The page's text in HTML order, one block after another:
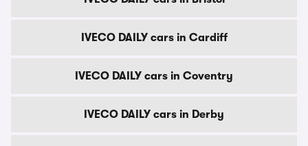
IVECO DAILY cars in Cardiff
IVECO DAILY cars in Coventry
IVECO DAILY cars in Derby